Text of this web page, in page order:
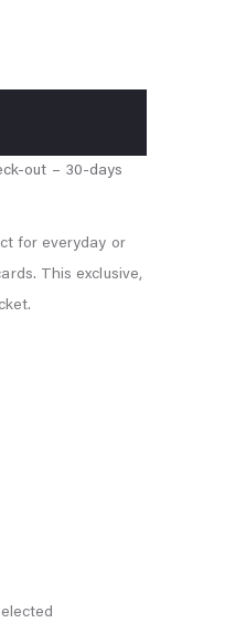
for everyday or
This exclusive,